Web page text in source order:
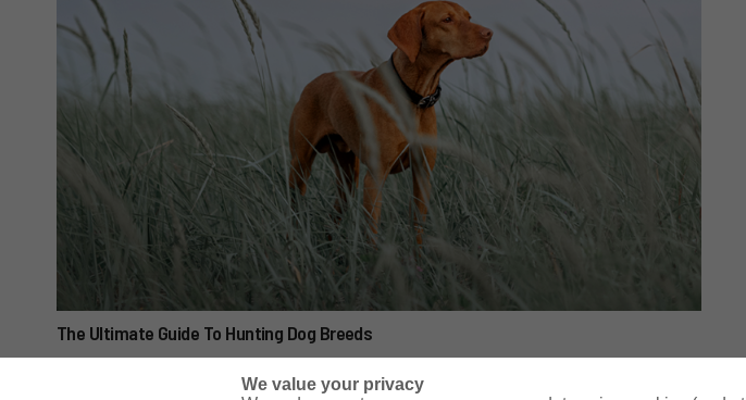
The Ultimate Guide To Hunting Dog Breeds
We value your privacy